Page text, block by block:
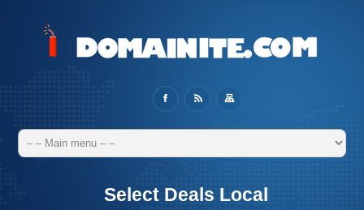
Select Deals Local